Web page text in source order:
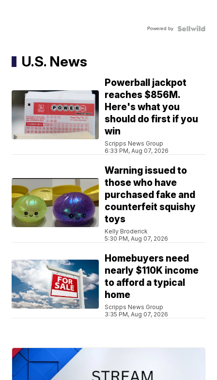
Powered by
U.S. News
Powerball jackpot
reaches $856M.
Here's what you
should do first if you
win
Scripps News Group
6:33 PM, Aug 07, 2026
Warning issued to
those who have
purchased fake and
counterfeit squishy
toys
Kelly Broderick
5:30 PM, Aug 07, 2026
Homebuyers need
nearly $110K income
to afford a typical
home
Scripps News Group
3:35 PM, Aug 07, 2026